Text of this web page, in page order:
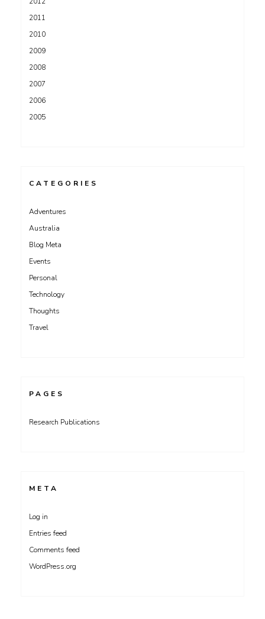
2011
2010
2009
2008
2007
2006
2005
CATEGORIES
Adventures
Australia
Blog Meta
Events
Personal
Technology
Thoughts
Travel
PAGES
Research Publications
META
Log in
Entries feed
Comments feed
WordPress.org